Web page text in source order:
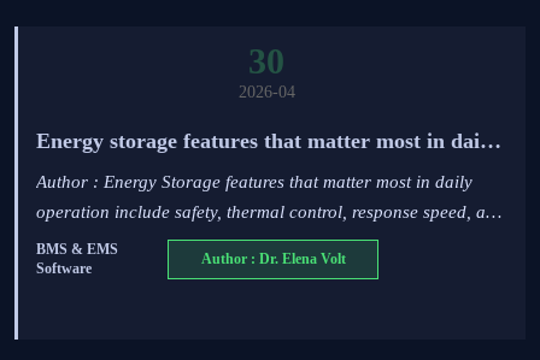
30
2026-04
Energy storage features that matter most in daily
operation
Author : Energy Storage features that matter most in daily
operation include safety, thermal control, response speed, and
diagnostics—learn how to compare ESS options for safer,
smarter performance.
BMS & EMS
Software
Author : Dr. Elena Volt